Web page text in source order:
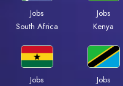
Jobs
South Africa
Jobs
Kenya
Jobs
Jobs